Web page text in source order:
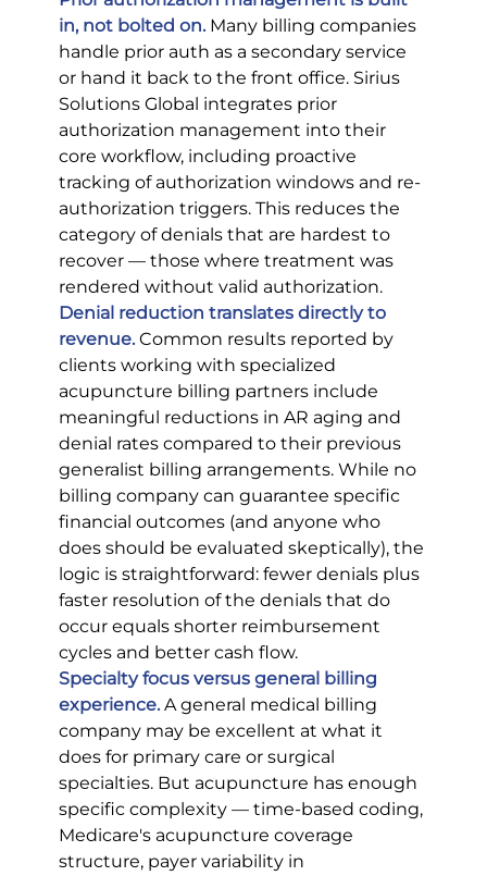
in, not bolted on. Many billing companies
handle prior auth as a secondary service
or hand it back to the front office. Sirius
Solutions Global integrates prior
authorization management into their
core workflow, including proactive
tracking of authorization windows and re-
authorization triggers. This reduces the
category of denials that are hardest to
recover — those where treatment was
rendered without valid authorization.
Denial reduction translates directly to
revenue. Common results reported by
clients working with specialized
acupuncture billing partners include
meaningful reductions in AR aging and
denial rates compared to their previous
generalist billing arrangements. While no
billing company can guarantee specific
financial outcomes (and anyone who
does should be evaluated skeptically), the
logic is straightforward: fewer denials plus
faster resolution of the denials that do
occur equals shorter reimbursement
cycles and better cash flow.
Specialty focus versus general billing
experience. A general medical billing
company may be excellent at what it
does for primary care or surgical
specialties. But acupuncture has enough
specific complexity — time-based coding,
Medicare's acupuncture coverage
structure, payer variability in